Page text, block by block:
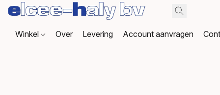
Winkel Over Levering Account aanvragen